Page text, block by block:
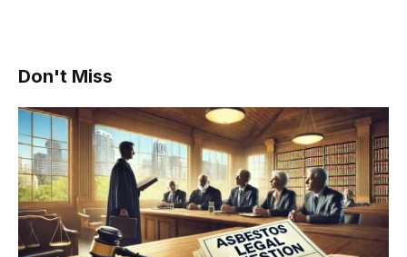
Don't Miss